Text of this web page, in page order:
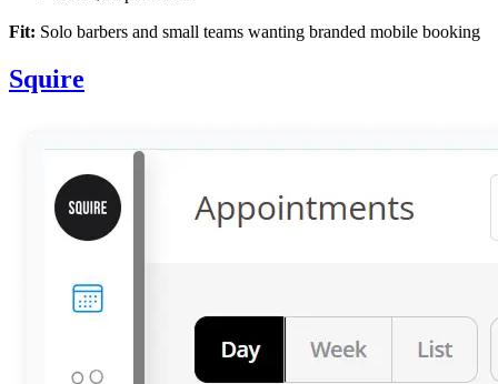
Fit: Solo barbers and small teams wanting branded mobile booking
Squire